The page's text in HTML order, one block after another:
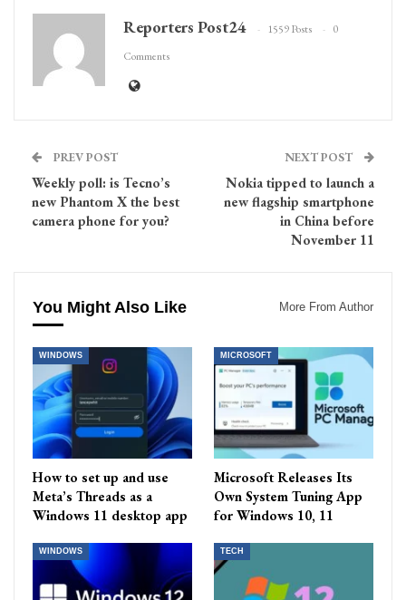
Reporters Post24 1559 Posts
0
Comments
PREV POST
Weekly poll: is Tecno’s
new Phantom X the best
camera phone for you?
NEXT POST
Nokia tipped to launch a
new flagship smartphone
in China before
November 11
You Might Also Like More From Author
WINDOWS
How to set up and use
Meta’s Threads as a
Windows 11 desktop app
MICROSOFT
Microsoft Releases Its
Own System Tuning App
for Windows 10, 11
WINDOWS TECH